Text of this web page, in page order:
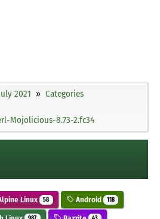
2021
Categories
Mojolicious-8.73-2.fc34
Linux 58 Android 118